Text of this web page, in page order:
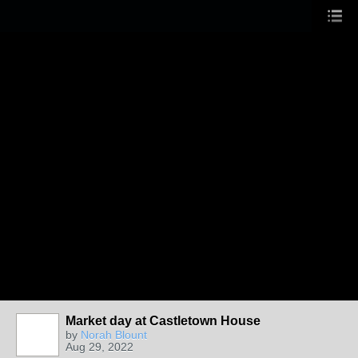
Market day at Castletown House
by Norah Blount
Aug 29, 2022